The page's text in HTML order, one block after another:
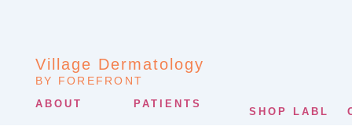
Village Dermatology
BY FOREFRONT
ABOUT PATIENTS
SHOP LABL